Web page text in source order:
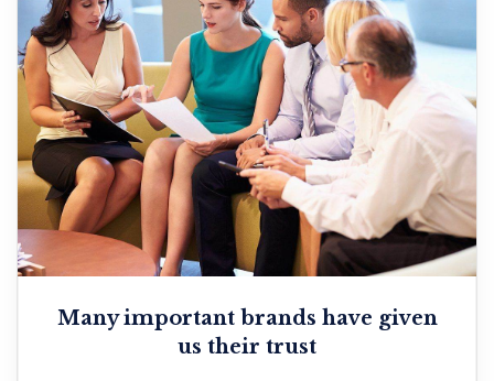
Many important brands have given
us their trust